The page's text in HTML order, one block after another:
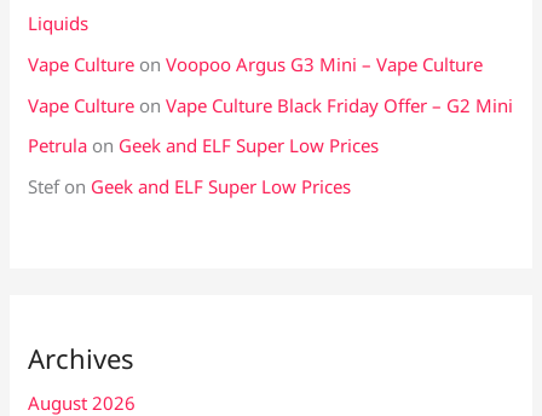
Liquids
Vape Culture onVoopoo Argus G3 Mini – Vape Culture
Vape Culture onVape Culture Black Friday Offer – G2 Mini
Petrula on Geek and ELF Super Low Prices
Stefon Geek and ELF Super Low Prices
Archives
August 2026